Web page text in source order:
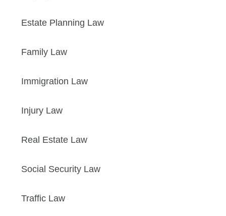
Estate Planning Law
Family Law
Immigration Law
Injury Law
Real Estate Law
Social Security Law
Traffic Law